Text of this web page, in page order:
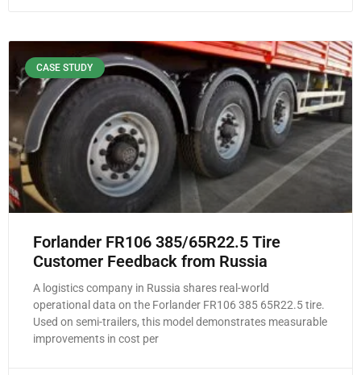
CASE STUDY
Forlander FR106 385/65R22.5 Tire
Customer Feedback from Russia
A logistics company in Russia shares real-world
operational data on the Forlander FR106 385 65R22.5 tire.
Used on semi-trailers, this model demonstrates measurable
improvements in cost per